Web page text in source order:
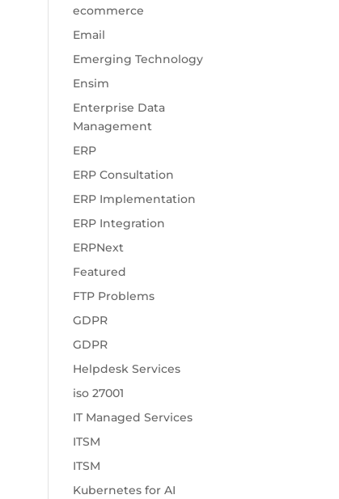
ecommerce
Email
Emerging Technology
Ensim
Enterprise Data
Management
ERP
ERP Consultation
ERP Implementation
ERP Integration
ERPNext
Featured
FTP Problems
GDPR
GDPR
Helpdesk Services
iso 27001
IT Managed Services
ITSM
ITSM
Kubernetes for AI